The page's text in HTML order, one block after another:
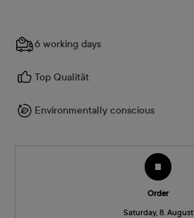
6 working days
Top Qualität
Environmentally conscious
Order
Saturday, 8. August